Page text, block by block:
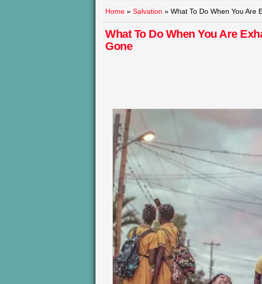
Home » Salvation » What To Do When You Are
What To Do When You Are
Gone